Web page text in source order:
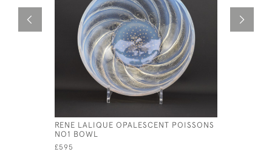
RENE LALIQUE OPALESCENT POISSONS
NO1 BOWL
£595